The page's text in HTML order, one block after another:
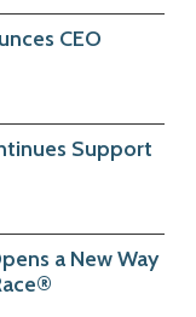
CEO
Support
a New Way